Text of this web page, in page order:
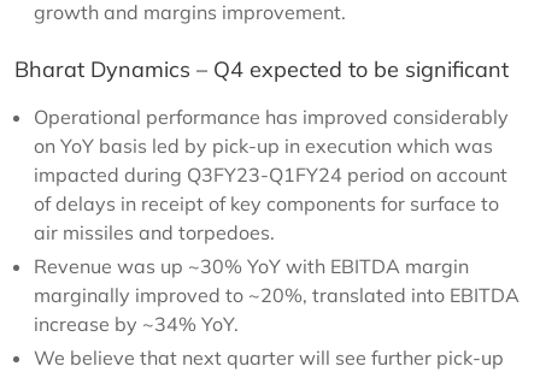
growth and margins improvement.
Bharat Dynamics – Q4 expected to be significant
Operational performance has improved considerably
on YoY basis led by pick-up in execution which was
impacted during Q3FY23-Q1FY24 period on account
of delays in receipt of key components for surface to
air missiles and torpedoes.
Revenue was up ~30% YoY with EBITDA margin
marginally improved to ~20%, translated into EBITDA
increase by ~34% YoY.
We believe that next quarter will see further pick-up